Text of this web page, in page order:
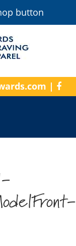
button
|